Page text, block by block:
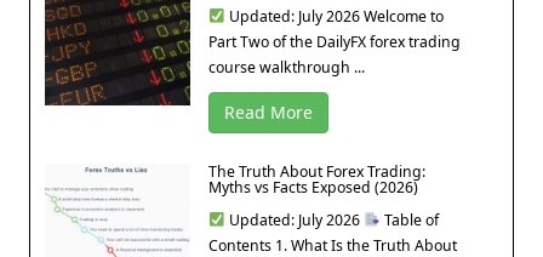
Updated: July 2026 Welcome to
Part Two of the DailyFX forex trading
course walkthrough ...
Read More
The Truth About Forex Trading:
Myths vs Facts Exposed (2026)
Updated: July 2026
Table of
Contents 1. What Is the Truth About